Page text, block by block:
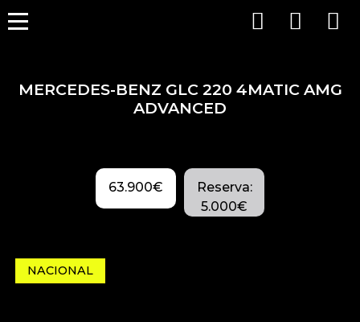
MERCEDES-BENZ GLC 220 4MATIC AMG
ADVANCED
63.900€
Reserva:
5.000€
NACIONAL